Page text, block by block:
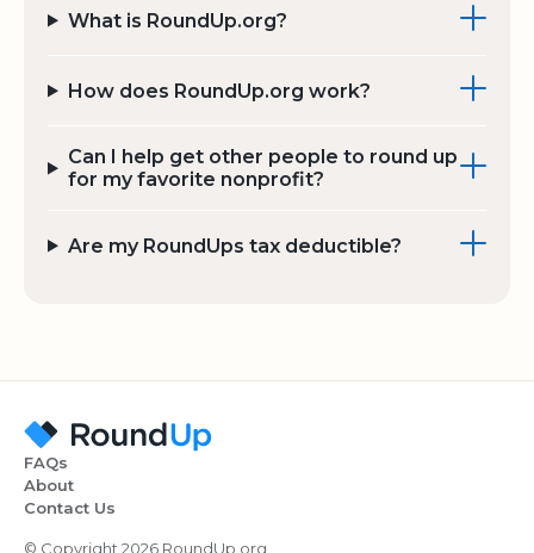
What is RoundUp.org?
How does RoundUp.org work?
Can I help get other people to round up
for my favorite nonprofit?
Are my RoundUps tax deductible?
FAQs
About
Contact Us
© Copyright 2026 RoundUp.org